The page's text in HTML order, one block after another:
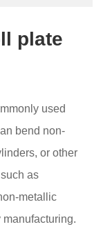
plate
used
bend non-
or other
as
metallic